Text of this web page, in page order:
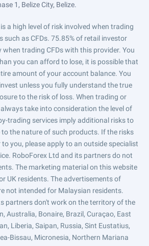
1, Belize City, Belize.
is a high level of risk involved when trading
such as CFDs. 75.85% of retail investor
when trading CFDs with this provider. You
you can afford to lose, it is possible that
amount of your account balance. You
unless you fully understand the true
to the risk of loss. When trading or
take into consideration the level of
trading services imply additional risks to
the nature of such products. If the risks
to you, please apply to an outside specialist
RoboForex Ltd and its partners do not
The marketing material on this website
UK residents. The advertisements of
not intended for Malaysian residents.
partners don't work on the territory of the
Australia, Bonaire, Brazil, Curaçao, East
Liberia, Saipan, Russia, Sint Eustatius,
Bissau, Micronesia, Northern Mariana